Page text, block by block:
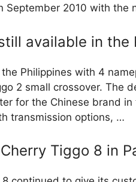
2010 with the
available in the
Philippines with 4
2 small crossover. The
for the Chinese brand
transmission options, …
Tiggo 8 in